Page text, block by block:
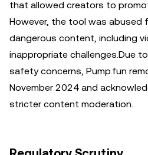
that allowed creators to
However, the tool was abused
dangerous content, including
inappropriate challenges.Due
safety concerns, Pump.fun
November 2024 and
stricter content moderation.